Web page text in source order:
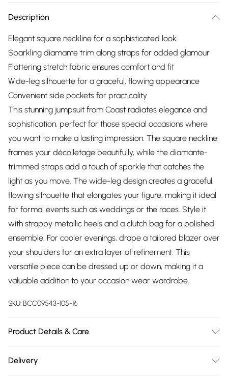
Description
Elegant square neckline for a sophisticated look
Sparkling diamante trim along straps for added glamour
Flattering stretch fabric ensures comfort and fit
Wide-leg silhouette for a graceful, flowing appearance
Convenient side pockets for practicality
This stunning jumpsuit from Coast radiates elegance and
sophistication, perfect for those special occasions where
you want to make a lasting impression. The square neckline
frames your décolletage beautifully, while the diamante-
trimmed straps add a touch of sparkle that catches the
light as you move. The wide-leg design creates a graceful,
flowing silhouette that elongates your figure, making it ideal
for formal events such as weddings or the races. Style it
with strappy metallic heels and a clutch bag for a polished
ensemble. For cooler evenings, drape a tailored blazer over
your shoulders for an extra layer of refinement. This
versatile piece can be dressed up or down, making it a
valuable addition to your occasion wear wardrobe.
SKU:BCC09543-105-16
Product Details & Care
Clean Only. Length SNP to Hem: 150cm. Model Height 5"7 to
Delivery